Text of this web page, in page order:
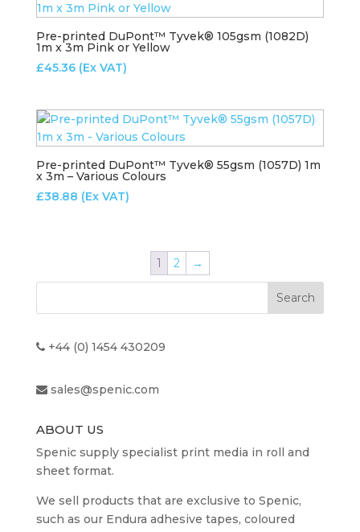
£417.88
Pre-printed DuPont™ Tyvek® 105gsm (1082D)
1m x 3m Pink or Yellow
£45.36 (Ex VAT)
Pre-printed DuPont™ Tyvek® 55gsm (1057D) 1m
x 3m – Various Colours
£38.88 (Ex VAT)
1 2 →
+44 (0) 1454 430209
sales@spenic.com
ABOUT US
Spenic supply specialist print media in roll and
sheet format.
We sell products that are exclusive to Spenic,
such as our Endura adhesive tapes, coloured